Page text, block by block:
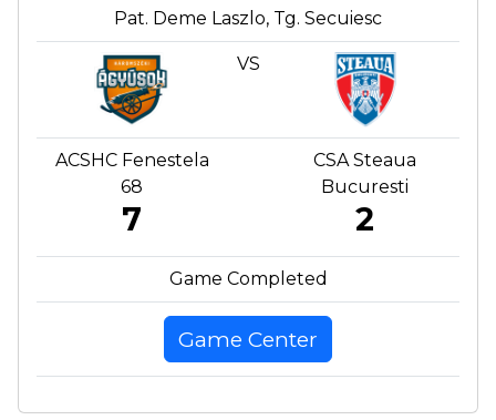
Pat. Deme Laszlo, Tg. Secuiesc
VS
ACSHC Fenestela
68
7
CSA Steaua
Bucuresti
2
Game Completed
Game Center